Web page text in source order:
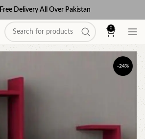
Free Delivery All Over Pakistan
0
-24%